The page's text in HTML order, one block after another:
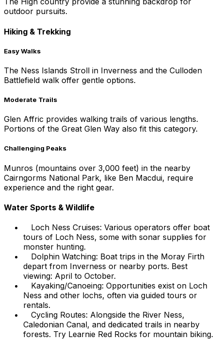
outdoor pursuits.
Hiking & Trekking
Easy Walks
The Ness Islands Stroll in Inverness and the Culloden
Battlefield walk offer gentle options.
Moderate Trails
Glen Affric provides walking trails of various lengths.
Portions of the Great Glen Way also fit this category.
Challenging Peaks
Munros (mountains over 3,000 feet) in the nearby
Cairngorms National Park, like Ben Macdui, require
experience and the right gear.
Water Sports & Wildlife
Loch Ness Cruises: Various operators offer boat
tours of Loch Ness, some with sonar supplies for
monster hunting.
Dolphin Watching: Boat trips in the Moray Firth
depart from Inverness or nearby ports. Best
viewing: April to October.
Kayaking/Canoeing: Opportunities exist on Loch
Ness and other lochs, often via guided tours or
rentals.
Cycling Routes: Alongside the River Ness,
Caledonian Canal, and dedicated trails in nearby
forests. Try Learnie Red Rocks for mountain biking.